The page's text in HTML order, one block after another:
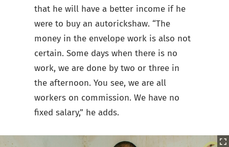
that he will have a better income if he
were to buy an autorickshaw. “The
money in the envelope work is also not
certain. Some days when there is no
work, we are done by two or three in
the afternoon. You see, we are all
workers on commission. We have no
fixed salary,” he adds.